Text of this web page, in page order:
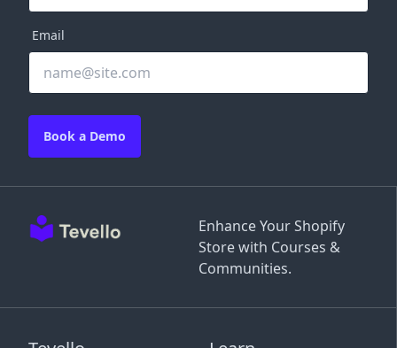
Enhance Your Shopify
Store with Courses &
Communities.
Email
Book a Demo